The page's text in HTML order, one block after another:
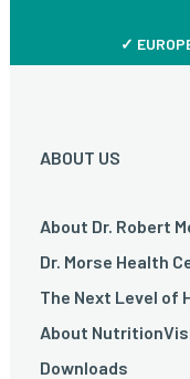
✓
ABOUT US
About Dr. Robert
Dr. Morse Health
The Next Level of
About
Downloads